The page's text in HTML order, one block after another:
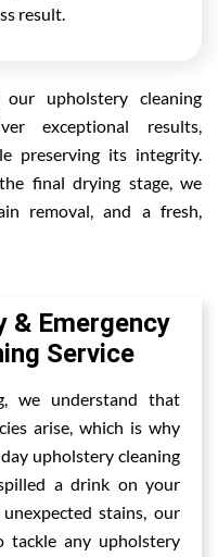
result.
upholstery cleaning
exceptional results,
preserving its integrity.
final drying stage, we
removal, and a fresh,
& Emergency
Service
we understand that
arise, which is why
upholstery cleaning
a drink on your
stains, our
tackle any upholstery